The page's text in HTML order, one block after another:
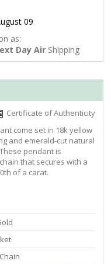
09
as:
Day Air Shipping
Certificate of Authenticity
come set in 18k yellow
and emerald-cut natural
pendant is
that secures with a
of a carat.